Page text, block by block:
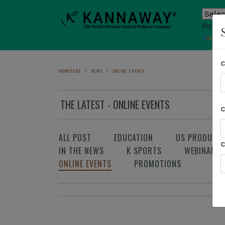
HOMEPAGE NEWS ONLINE EVENTS
THE LATEST - ONLINE EVENTS
ALL POST EDUCATION US
IN THE NEWS
K SPORTS WEBINAR
ONLINE EVENTS
PROMOTIONS